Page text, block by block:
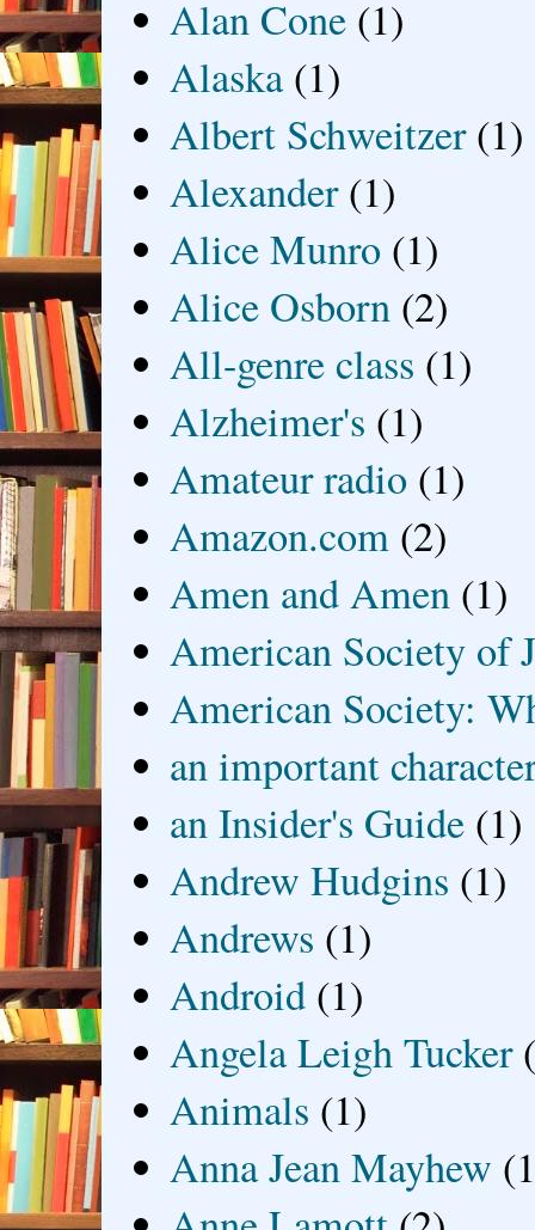
Alan Cone (1)
Alaska (1)
Albert Schweitzer (1)
Alexander (1)
Alice Munro (1)
Alice Osborn (2)
All-genre class (1)
Alzheimer's (1)
Amateur radio (1)
Amazon.com (2)
Amen and Amen (1)
American Society of
American Society:
an important
an Insider's Guide (1)
Andrew Hudgins (1)
Andrews (1)
Android (1)
Angela Leigh Tucker
Animals (1)
Anna Jean Mayhew